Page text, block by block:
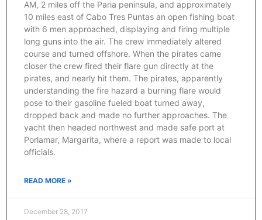
AM, 2 miles off the Paria peninsula, and approximately
10 miles east of Cabo Tres Puntas an open fishing boat
with 6 men approached, displaying and firing multiple
long guns into the air. The crew immediately altered
course and turned offshore. When the pirates came
closer the crew fired their flare gun directly at the
pirates, and nearly hit them. The pirates, apparently
understanding the fire hazard a burning flare would
pose to their gasoline fueled boat turned away,
dropped back and made no further approaches. The
yacht then headed northwest and made safe port at
Porlamar, Margarita, where a report was made to local
officials.
READ MORE »
December 28, 2017